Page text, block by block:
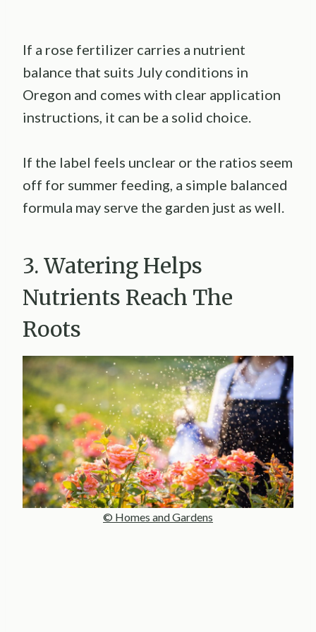
If a rose fertilizer carries a nutrient
balance that suits July conditions in
Oregon and comes with clear application
instructions, it can be a solid choice.
If the label feels unclear or the ratios seem
off for summer feeding, a simple balanced
formula may serve the garden just as well.
3. Watering Helps
Nutrients Reach The
Roots
© Homes and Gardens